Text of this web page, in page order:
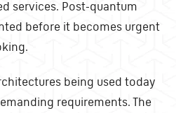
services. Post-quantum
before it becomes urgent
being used today
requirements. The